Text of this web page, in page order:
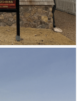
New Homes